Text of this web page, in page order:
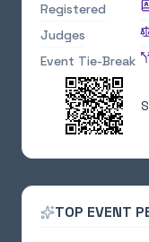
Registered
Judges
Event Tie-Break
TOP EVENT